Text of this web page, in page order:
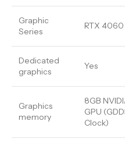
Graphic
Series
RTX 4060
Dedicated
graphics
Yes
Graphics
memory
8GB
GPU
Clock)